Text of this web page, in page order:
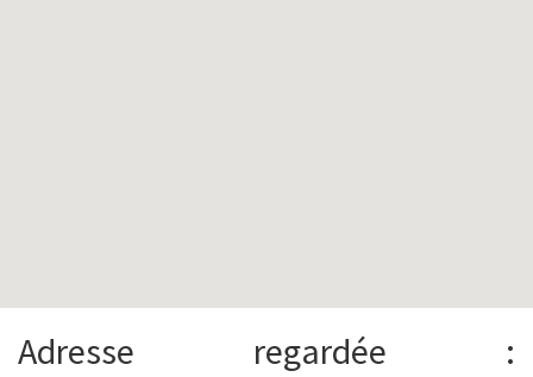
Adresse regardée :